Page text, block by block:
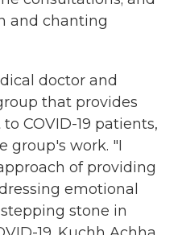
and chanting
doctor and
that provides
COVID-19 patients,
group's work. "I
of providing
emotional
stone in